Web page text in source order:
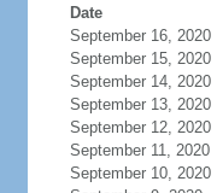
Date
September 16, 2020
September 15, 2020
September 14, 2020
September 13, 2020
September 12, 2020
September 11, 2020
September 10, 2020